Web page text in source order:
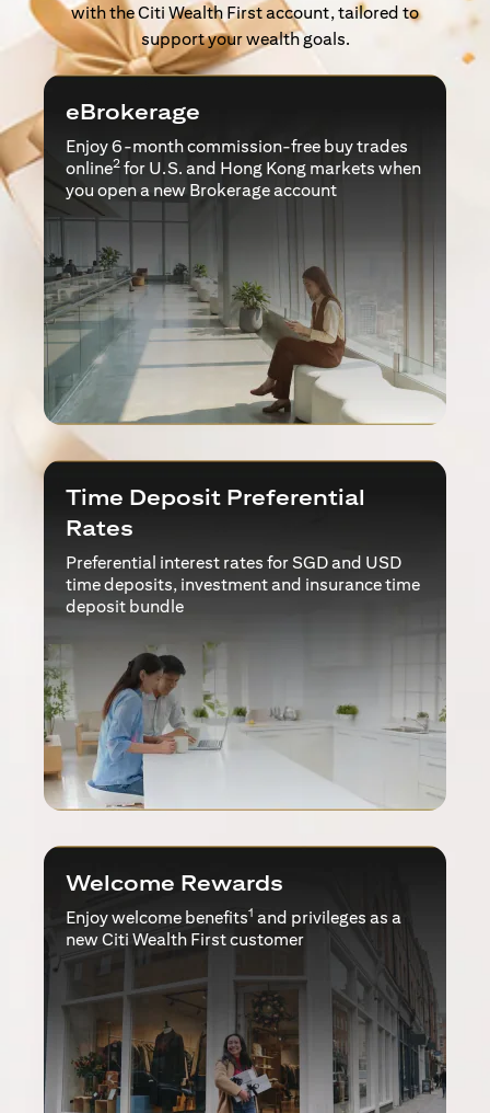
with the Citi Wealth First account, tailored to
support your wealth goals.
eBrokerage
Enjoy 6-month commission-free buy trades
online2 for U.S. and Hong Kong markets when
you open a new Brokerage account
Time Deposit Preferential
Rates
Preferential interest rates for SGD and USD
time deposits, investment and insurance time
deposit bundle
Welcome Rewards
Enjoy welcome benefits1 and privileges as a
new Citi Wealth First customer